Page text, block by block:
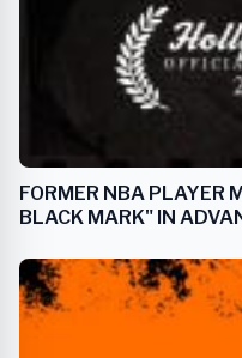
FORMER NBA PLAYER
BLACK MARK" IN